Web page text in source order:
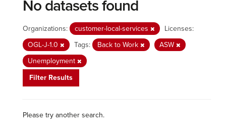
No datasets found
Organizations: customer-local-services
Licenses:
OGL-J-1.0
Tags: Back to Work
ASW
Unemployment
Filter Results
Please try another search.